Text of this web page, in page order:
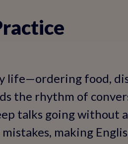
life—ordering food,
the rhythm of
talks going without
making